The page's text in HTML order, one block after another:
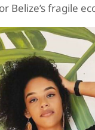
Belize’s fragile